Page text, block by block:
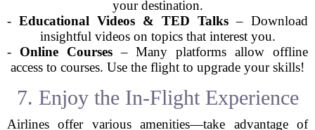
your destination.
- Educational Videos & TED Talks – Download
insightful videos on topics that interest you.
- Online Courses– Many platforms allow offline
access to courses. Use the flight to upgrade your skills!
7. Enjoy the In-Flight Experience
Airlines offer various amenities—take advantage of